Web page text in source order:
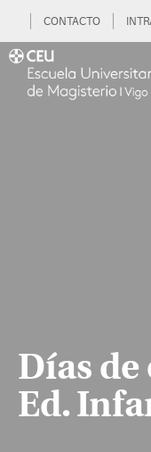
CONTACTO
Días de
Ed.